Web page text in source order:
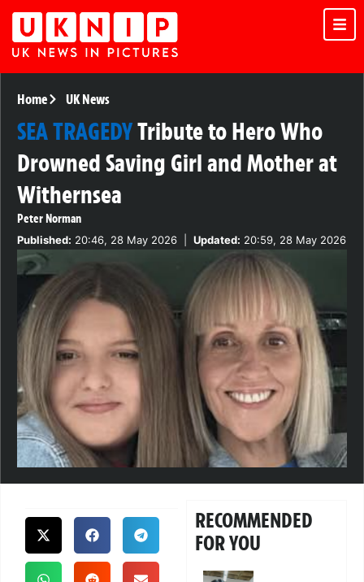
Home UK News
SEA TRAGEDYTribute to Hero Who
Drowned Saving Girl and Mother at
Withernsea
Peter Norman
Published: 20:46, 28 May 2026 Updated: 20:59, 28 May 2026
RECOMMENDED
FOR YOU